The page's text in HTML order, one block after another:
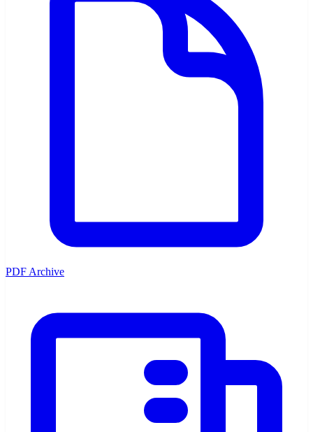
PDF Archive